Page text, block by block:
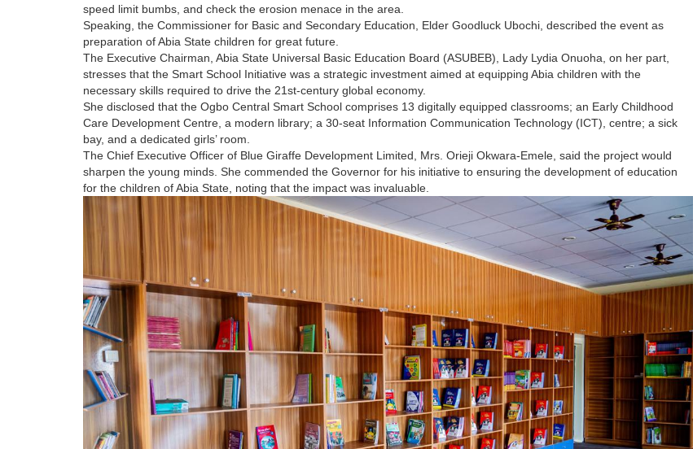
speed limit bumbs, and check the erosion menace in the area.
Speaking, the Commissioner for Basic and Secondary Education, Elder Goodluck Ubochi, described the event as
preparation of Abia State children for great future.
The Executive Chairman, Abia State Universal Basic Education Board (ASUBEB), Lady Lydia Onuoha, on her part,
stresses that the Smart School Initiative was a strategic investment aimed at equipping Abia children with the
necessary skills required to drive the 21st-century global economy.
She disclosed that the Ogbo Central Smart School comprises 13 digitally equipped classrooms; an Early Childhood
Care Development Centre, a modern library; a 30-seat Information Communication Technology (ICT), centre; a sick
bay, and a dedicated girls’ room.
The Chief Executive Officer of Blue Giraffe Development Limited, Mrs. Orieji Okwara-Emele, said the project would
sharpen the young minds. She commended the Governor for his initiative to ensuring the development of education
for the children of Abia State, noting that the impact was invaluable.